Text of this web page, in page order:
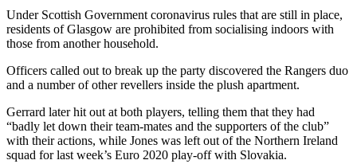
Under Scottish Government coronavirus rules that are still in place,
residents of Glasgow are prohibited from socialising indoors with
those from another household.
Officers called out to break up the party discovered the Rangers duo
and a number of other revellers inside the plush apartment.
Gerrard later hit out at both players, telling them that they had
“badly let down their team-mates and the supporters of the club”
with their actions, while Jones was left out of the Northern Ireland
squad for last week’s Euro 2020 play-off with Slovakia.